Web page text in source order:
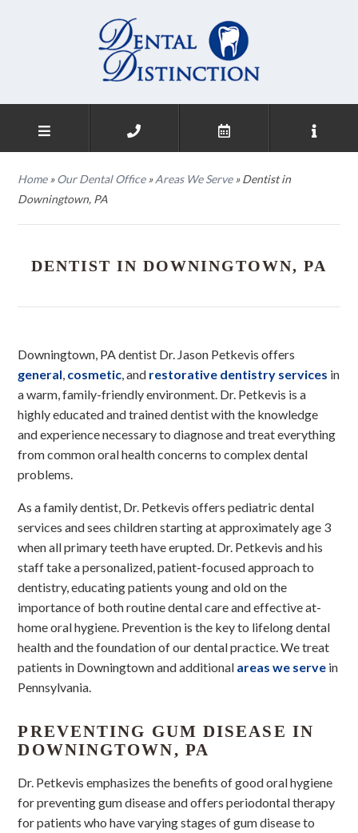
Home»Our Dental Office»Areas We Serve»Dentist in
Downingtown, PA
DENTIST IN DOWNINGTOWN, PA
Downingtown, PA dentist Dr. Jason Petkevis offers
general, cosmetic, and restorative dentistry services in
a warm, family-friendly environment. Dr. Petkevis is a
highly educated and trained dentist with the knowledge
and experience necessary to diagnose and treat everything
from common oral health concerns to complex dental
problems.
As a family dentist, Dr. Petkevis offers pediatric dental
services and sees children starting at approximately age 3
when all primary teeth have erupted. Dr. Petkevis and his
staff take a personalized, patient-focused approach to
dentistry, educating patients young and old on the
importance of both routine dental care and effective at-
home oral hygiene. Prevention is the key to lifelong dental
health and the foundation of our dental practice. We treat
patients in Downingtown and additional areas we serve in
Pennsylvania.
PREVENTING GUM DISEASE IN
DOWNINGTOWN, PA
Dr. Petkevis emphasizes the benefits of good oral hygiene
for preventing gum disease and offers periodontal therapy
for patients who have varying stages of gum disease to